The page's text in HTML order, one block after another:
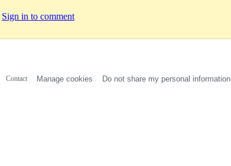
Sign in to comment
Contact Manage cookies Do not share my personal information